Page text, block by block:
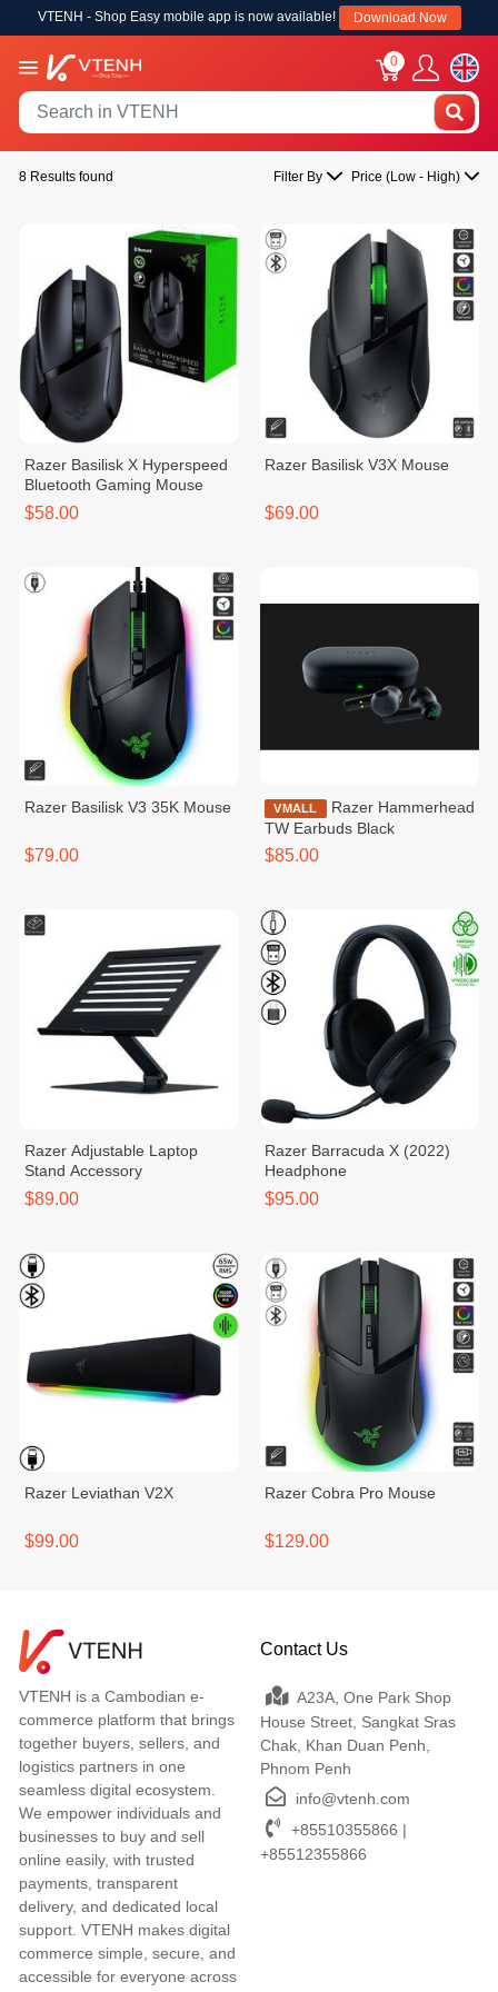
VTENH - Shop Easy mobile app is now available! Download Now
0
8 Results found Filter By Price (Low - High)
Razer Basilisk X Hyperspeed
Bluetooth Gaming Mouse
$58.00
Razer Basilisk V3X Mouse
$69.00
Razer Basilisk V3 35K Mouse
$79.00
VMALL
Razer Hammerhead
TW Earbuds Black
$85.00
Razer Adjustable Laptop
Stand Accessory
$89.00
Razer Barracuda X (2022)
Headphone
$95.00
Razer​ Leviathan V2X
$99.00
Razer Cobra Pro Mouse
$129.00
VTENH is a Cambodian e-
commerce platform that brings
together buyers, sellers, and
logistics partners in one
seamless digital ecosystem.
We empower individuals and
businesses to buy and sell
online easily, with trusted
payments, transparent
delivery, and dedicated local
support. VTENH makes digital
commerce simple, secure, and
accessible for everyone across
Contact Us
A23A, One Park Shop
House Street, Sangkat Sras
Chak, Khan Duan Penh,
Phnom Penh
info@vtenh.com
+85510355866 |
+85512355866